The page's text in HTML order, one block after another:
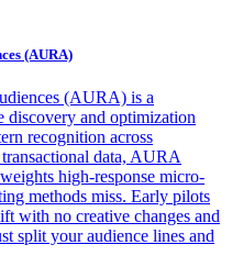
(AURA)
(AURA) is a
discovery and optimization
recognition across
data, AURA
high-response micro-
methods miss. Early pilots
with no creative changes and
your audience lines and